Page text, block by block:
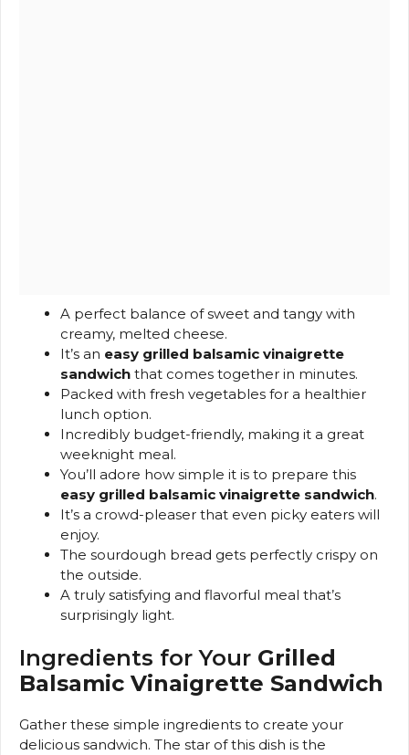
A perfect balance of sweet and tangy with
creamy, melted cheese.
It’s an easy grilled balsamic vinaigrette
sandwich that comes together in minutes.
Packed with fresh vegetables for a healthier
lunch option.
Incredibly budget-friendly, making it a great
weeknight meal.
You’ll adore how simple it is to prepare this
easy grilled balsamic vinaigrette sandwich.
It’s a crowd-pleaser that even picky eaters will
enjoy.
The sourdough bread gets perfectly crispy on
the outside.
A truly satisfying and flavorful meal that’s
surprisingly light.
Ingredients for Your Grilled
Balsamic Vinaigrette Sandwich
Gather these simple ingredients to create your
delicious sandwich. The star of this dish is the